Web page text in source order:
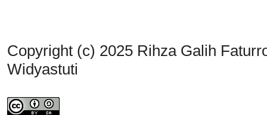
Copyright (c) 2025 Rihza Galih
Widyastuti